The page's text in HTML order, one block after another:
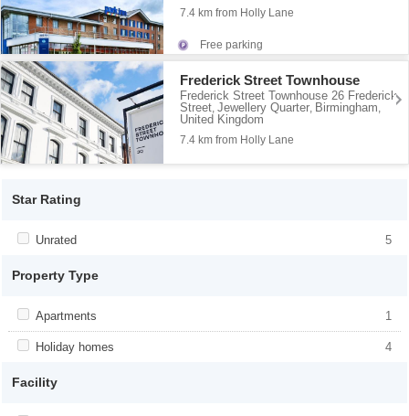
7.4 km from Holly Lane
Free parking
Frederick Street Townhouse
Frederick Street Townhouse 26 Frederick
Street,Jewellery Quarter, Birmingham,
United Kingdom
7.4 km from Holly Lane
Star Rating
Apply <span class="facet-item-title">Unrated</span><span
Unrated 5
Property Type
Apply <span class="facet-item-title">Apartments</span><span
class="facet-item-number">1</span> filter
Apartments 1
title">Apartments</span><span
class="facet-item-number">1</span> filter
Apply <span class="facet-item-title">Holiday homes</span><span
Holiday homes 4
Facility